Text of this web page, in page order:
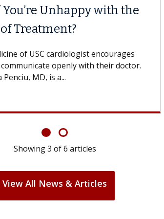
Why CAR-T Cell Therapy
Struggles Against Solid
A Keck Medicine of USC cell
design innovations could expand
cell therapy beyond...
Showing3 of6 articles
View All News & Articles